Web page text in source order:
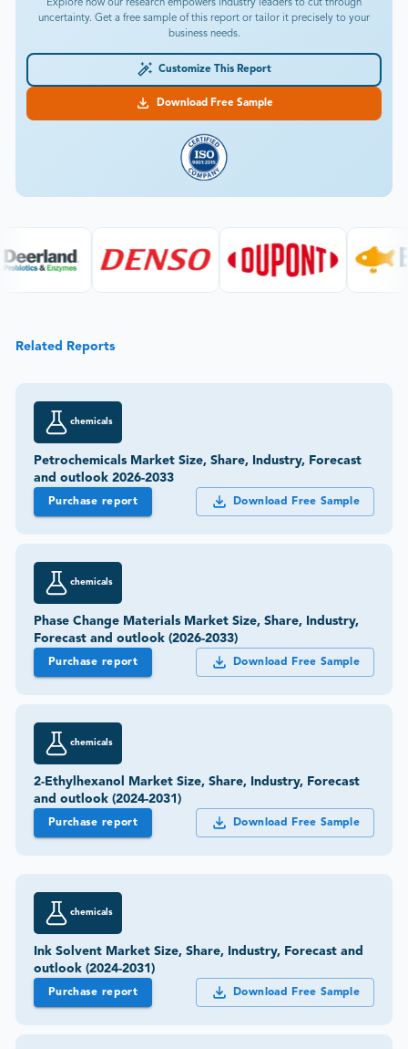
Explore how our research empowers industry leaders to cut through
uncertainty. Get a free sample of this report or tailor it precisely to your
business needs.
Customize This Report
Download Free Sample
Related Reports
chemicals
Petrochemicals Market Size, Share, Industry, Forecast
and outlook 2026-2033
Purchase report Download Free Sample
chemicals
Phase Change Materials Market Size, Share, Industry,
Forecast and outlook (2026-2033)
Purchase report Download Free Sample
chemicals
2-Ethylhexanol Market Size, Share, Industry, Forecast
and outlook (2024-2031)
Purchase report Download Free Sample
chemicals
Ink Solvent Market Size, Share, Industry, Forecast and
outlook (2024-2031)
Purchase report Download Free Sample